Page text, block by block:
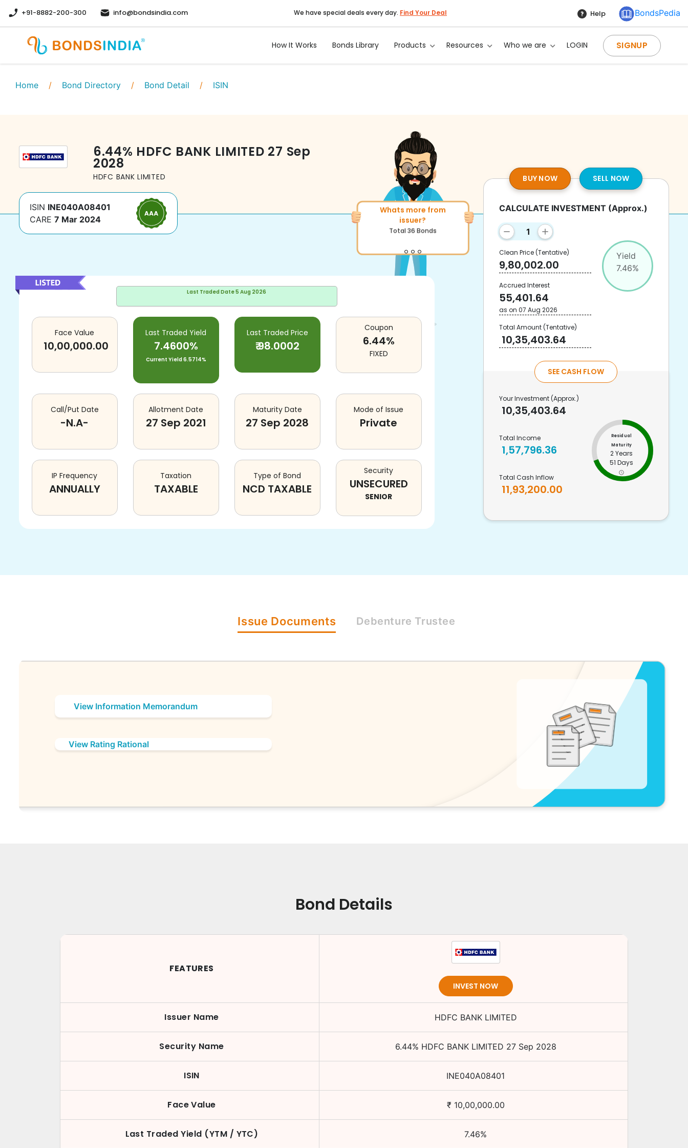
+91-8882-200-300 info@bondsindia.com We have special deals every day. Find Your Deal Help BondsPedia
How It Works Bonds Library Products Resources Who we are LOGIN SIGNUP
Home / Bond Directory / Bond Detail / ISIN
6.44% HDFC BANK LIMITED 27 Sep
2028
HDFC BANK LIMITED
ISIN INE040A08401
CARE 7 Mar 2024
Whats more from
More of similar rating?
Total1371Bonds
Last Traded Date5 Aug 2026
Face Value
10,00,000.00
Last Traded Yield
7.4600%
Current Yield6.5714%
Last Traded Price
₹98.0002
Coupon
6.44%
FIXED
Call/Put Date
-N.A-
Allotment Date
27 Sep 2021
Maturity Date
27 Sep 2028
Mode of Issue
Private
IP Frequency
ANNUALLY
Taxation
TAXABLE
Type of Bond
NCD TAXABLE
Security
UNSECURED
SENIOR
BUY NOW SELL NOW
Yield
7.46%
CALCULATE INVESTMENT (Approx.)
Clean Price(Tentative)
9,80,002.00
Accrued Interest
55,401.64
as on 07 Aug 2026
Total Amount(Tentative)
10,35,403.64
SEE CASH FLOW
Your Investment (Approx.)
10,35,403.64
Total Income
1,57,796.36
Total Cash Inflow
11,93,200.00
Residual
Maturity
2 Years
51 Days
Issue Documents Debenture Trustee
View Information Memorandum
View Rating Rational
Bond Details
FEATURES
INVEST NOW
Issuer Name HDFC BANK LIMITED
Security Name 6.44% HDFC BANK LIMITED 27 Sep 2028
ISIN INE040A08401
Face Value ₹ 10,00,000.00
Last Traded Yield (YTM / YTC) 7.46%